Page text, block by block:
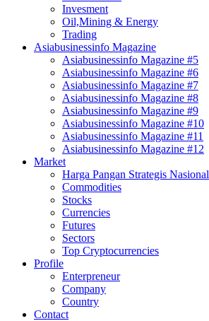
Invesment
Oil,Mining & Energy
Trading
Asiabusinessinfo Magazine
Asiabusinessinfo Magazine #5
Asiabusinessinfo Magazine #6
Asiabusinessinfo Magazine #7
Asiabusinessinfo Magazine #8
Asiabusinessinfo Magazine #9
Asiabusinessinfo Magazine #10
Asiabusinessinfo Magazine #11
Asiabusinessinfo Magazine #12
Market
Harga Pangan Strategis Nasional
Commodities
Stocks
Currencies
Futures
Sectors
Top Cryptocurrencies
Profile
Enterpreneur
Company
Country
Contact